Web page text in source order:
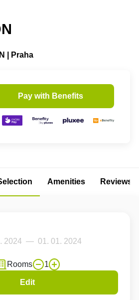
| Praha
Pay with Benefits
Amenities Reviews
Rooms 1
Edit